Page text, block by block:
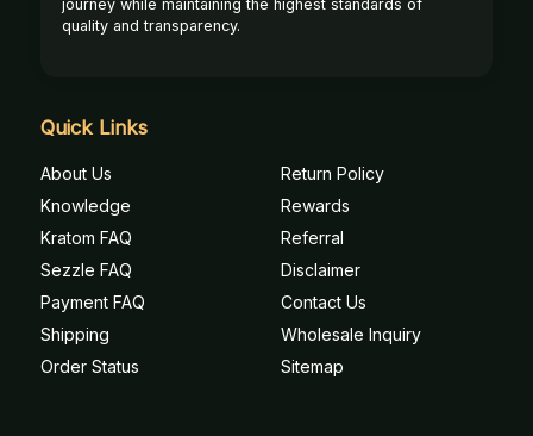
journey while maintaining the highest standards of
quality and transparency.
Quick Links
About Us
Knowledge
Kratom FAQ
Sezzle FAQ
Payment FAQ
Shipping
Order Status
Return Policy
Rewards
Referral
Disclaimer
Contact Us
Wholesale Inquiry
Sitemap